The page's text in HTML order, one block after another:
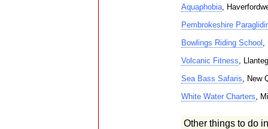
Aquaphobia,
Pembrokeshire
Bowlings Riding School ,
Volcanic Fitness, Llanteg
Sea Bass Safaris, New
White Water Charters,
Other things to do